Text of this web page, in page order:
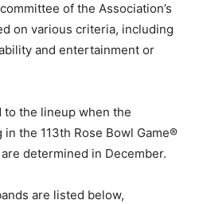
of the Association’s
on various criteria, including
and entertainment or
to the lineup when the
the 113th Rose Bowl Game®
determined in December.
are listed below,